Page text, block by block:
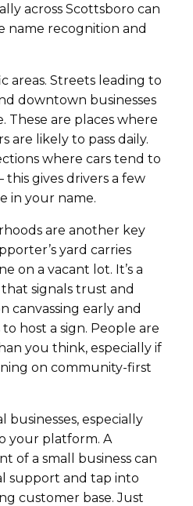
across Scottsboro can
name recognition and
areas. Streets leading to
downtown businesses
These are places where
are likely to pass daily.
where cars tend to
gives drivers a few
in your name.
are another key
yard carries
on a vacant lot. It’s a
signals trust and
canvassing early and
host a sign. People are
you think, especially if
on community-first
businesses, especially
your platform. A
of a small business can
support and tap into
customer base. Just